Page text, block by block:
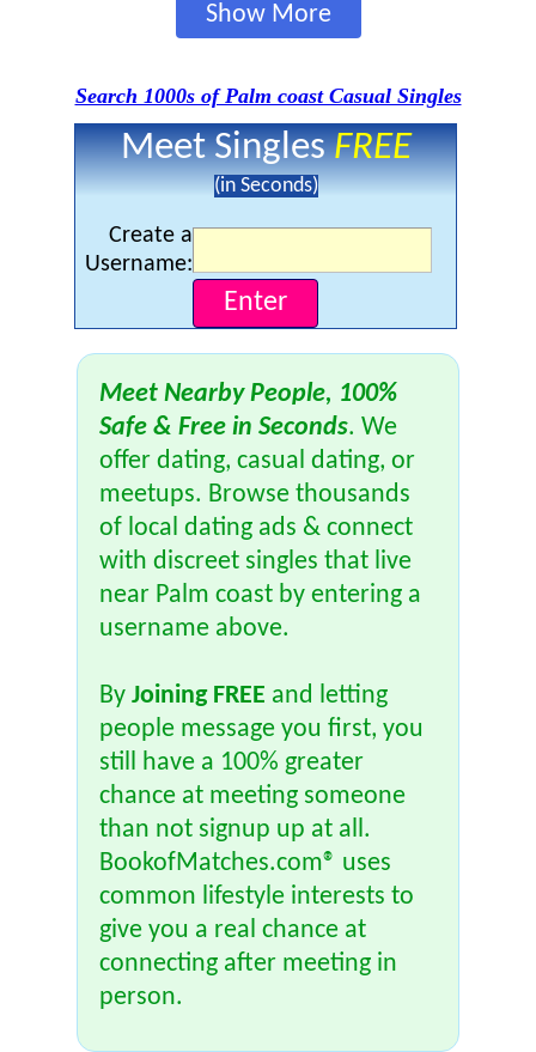
Show More
Search 1000s of Palm coast Casual Singles
Meet SinglesFREE
(in Seconds)
Create a
Username:
Meet Nearby People, 100%
Safe & Free in Seconds. We
offer dating, casual dating, or
meetups. Browse thousands
of local dating ads & connect
with discreet singles that live
near Palm coast by entering a
username above.
By Joining FREE and letting
people message you first, you
still have a 100% greater
chance at meeting someone
than not signup up at all.
BookofMatches.com® uses
common lifestyle interests to
give you a real chance at
connecting after meeting in
person.